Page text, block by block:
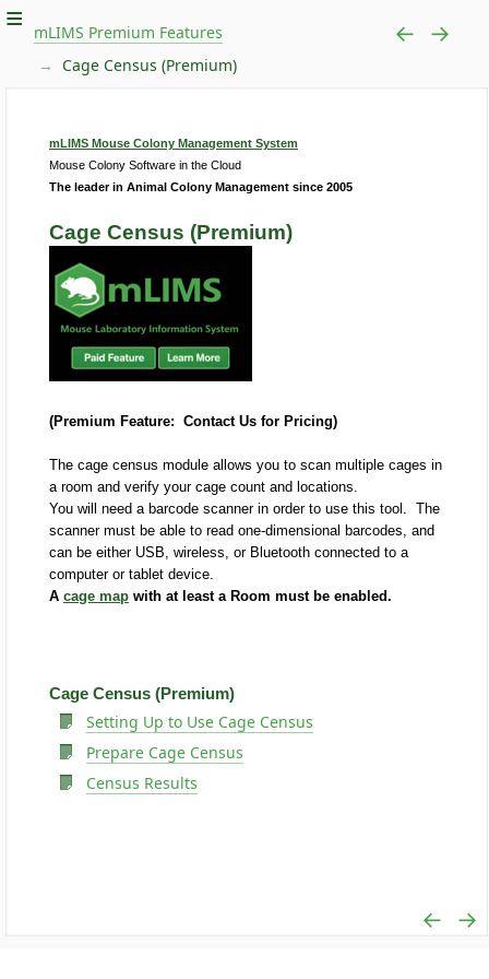
mLIMS Premium Features
Cage Census (Premium)
mLIMS Mouse Colony Management System
Mouse Colony Software in the Cloud
The leader in Animal Colony Management since 2005
Cage Census (Premium)
(Premium Feature: Contact Us for Pricing)
The cage census module allows you to scan multiple cages in
a room and verify your cage count and locations.
You will need a barcode scanner in order to use this tool. The
scanner must be able to read one-dimensional barcodes, and
can be either USB, wireless, or Bluetooth connected to a
computer or tablet device.
A cage map with at least a Room must be enabled.
Cage Census (Premium)
Setting Up to Use Cage Census
Prepare Cage Census
Census Results